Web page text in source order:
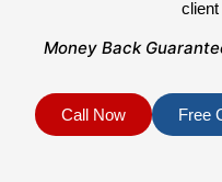
client
Money Back
Call Now Free